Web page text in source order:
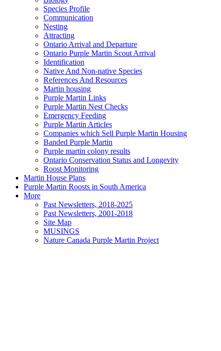
Species Profile
Communication
Nesting
Attracting
Ontario Arrival and Departure
Ontario Purple Martin Scout Arrival
Identification
Native And Non-native Species
References And Resources
Martin housing
Purple Martin Links
Purple Martin Nest Checks
Emergency Feeding
Purple Martin Articles
Companies which Sell Purple Martin Housing
Banded Purple Martin
Purple martin colony results
Ontario Conservation Status and Longevity
Roost Monitoring
Martin House Plans
Purple Martin Roosts in South America
More
Past Newsletters, 2018-2025
Past Newsletters, 2001-2018
Site Map
MUSINGS
Nature Canada Purple Martin Project